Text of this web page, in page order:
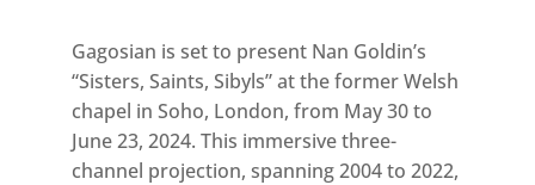
Gagosian is set to present Nan Goldin’s
“Sisters, Saints, Sibyls” at the former Welsh
chapel in Soho, London, from May 30 to
June 23, 2024. This immersive three-
channel projection, spanning 2004 to 2022,